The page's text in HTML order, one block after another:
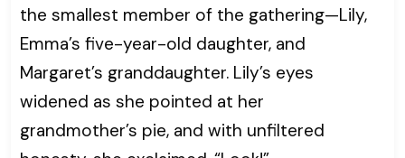
the smallest member of the gathering—Lily,
Emma’s five-year-old daughter, and
Margaret’s granddaughter. Lily’s eyes
widened as she pointed at her
grandmother’s pie, and with unfiltered